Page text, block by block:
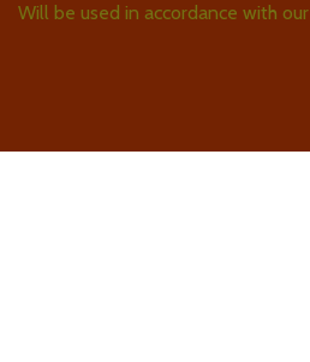
Will be used in accordance with our